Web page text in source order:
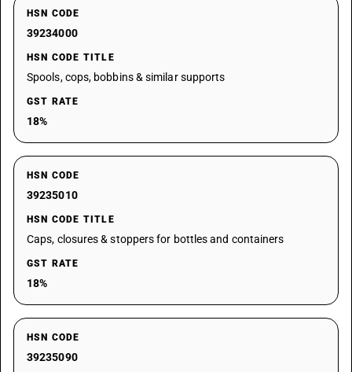
HSN CODE
39234000
HSN CODE TITLE
Spools, cops, bobbins & similar supports
GST RATE
18%
HSN CODE
39235010
HSN CODE TITLE
Caps, closures & stoppers for bottles and containers
GST RATE
18%
HSN CODE
39235090